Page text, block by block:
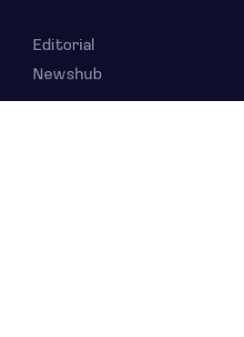
Editorial
Newshub